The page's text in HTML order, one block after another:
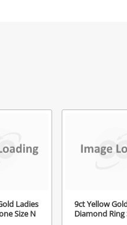
Ladies
Size N
9ct Yellow
Diamond Ring